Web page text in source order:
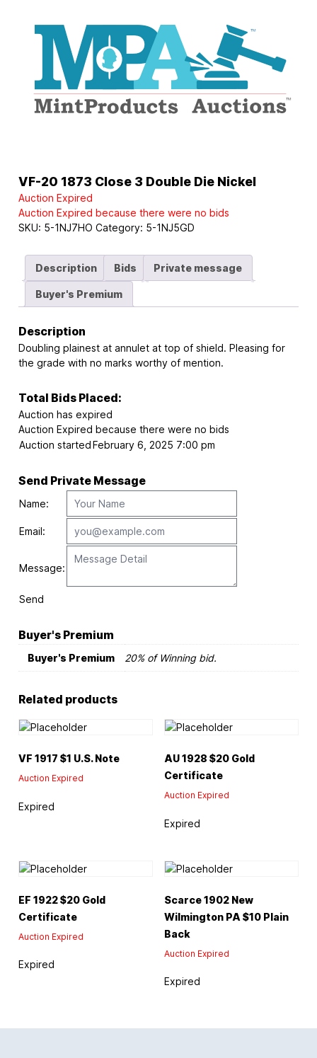
VF-20 1873 Close 3 Double Die Nickel
Auction Expired
Auction Expired because there were no bids
SKU: 5-1NJ7HO Category: 5-1NJ5GD
Description Bids Private message
Buyer's Premium
Description
Doubling plainest at annulet at top of shield. Pleasing for
the grade with no marks worthy of mention.
Total Bids Placed:
Auction has expired
Auction Expired because there were no bids
Auction startedFebruary 6, 2025 7:00 pm
Send Private Message
Name:
Email:
Message:
Send
Buyer's Premium
Buyer's Premium 20% of Winning bid.
Related products
VF 1917 $1 U.S. Note
Auction Expired
Expired
AU 1928 $20 Gold
Certificate
Auction Expired
Expired
EF 1922 $20 Gold
Certificate
Auction Expired
Expired
Scarce 1902 New
Wilmington PA $10 Plain
Back
Auction Expired
Expired